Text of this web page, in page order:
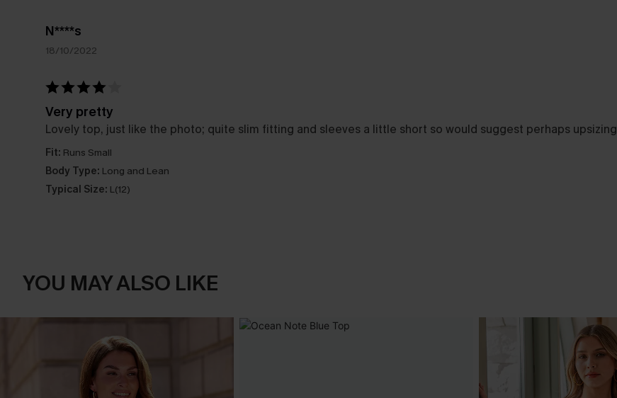
N****s
18/10/2022
Very pretty
Lovely top, just like the photo; quite slim fitting and sleeves a little short so would suggest perhaps upsizing
Fit: Runs Small
Body Type: Long and Lean
Typical Size: L(12)
YOU MAY ALSO LIKE